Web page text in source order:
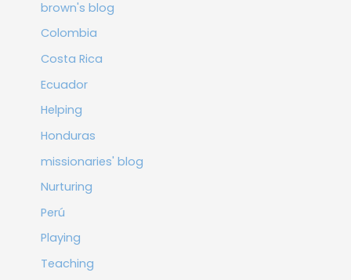
brown's blog
Colombia
Costa Rica
Ecuador
Helping
Honduras
missionaries' blog
Nurturing
Perú
Playing
Teaching